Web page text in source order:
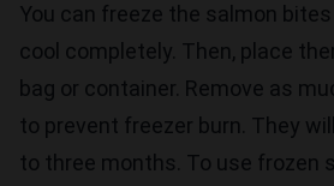
You can freeze the salmon
cool completely. Then, place
bag or container. Remove as
to prevent freezer burn. They
to three months. To use frozen